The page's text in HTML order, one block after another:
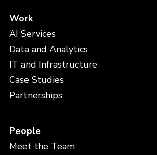
Work
AI Services
Data and Analytics
IT and Infrastructure
Case Studies
Partnerships
People
Meet the Team